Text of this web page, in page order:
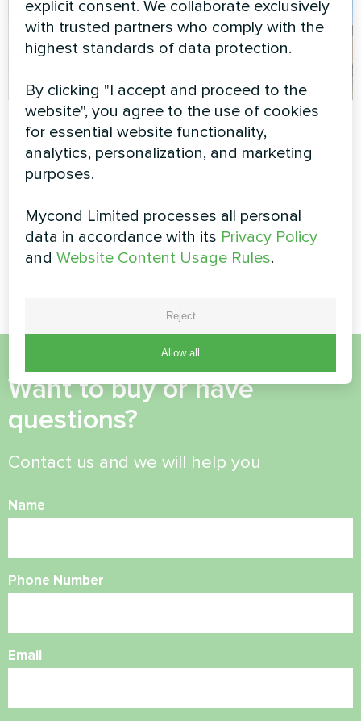
Private house
Heat pump of the BeeHeat
series
Production facility
with Mycond
Modular heat pump
MyCond Modular heat pump
STANDARD MCU provides
robust climate control for
demanding operations
Want to buy or have
questions?
Contact us and we will help you
Name
Phone Number
Email
explicit consent. We collaborate exclusively
with trusted partners who comply with the
highest standards of data protection.
By clicking "I accept and proceed to the
website", you agree to the use of cookies
for essential website functionality,
analytics, personalization, and marketing
purposes.
Mycond Limited processes all personal
data in accordance with its Privacy Policy
andWebsite Content Usage Rules.
Reject
Allow all